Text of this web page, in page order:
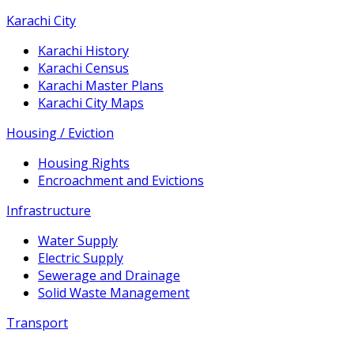
Karachi City
Karachi History
Karachi Census
Karachi Master Plans
Karachi City Maps
Housing / Eviction
Housing Rights
Encroachment and Evictions
Infrastructure
Water Supply
Electric Supply
Sewerage and Drainage
Solid Waste Management
Transport